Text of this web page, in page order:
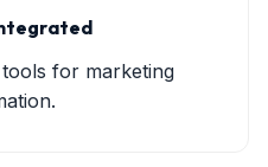
for marketing